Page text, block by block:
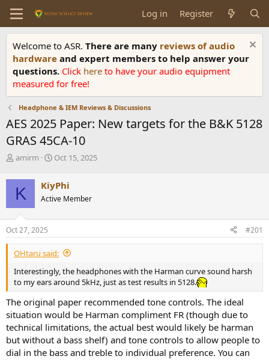
Log in Register
Welcome to ASR. There are many reviews of audio
hardware and expert members to help answer your
questions. Click here to have your audio equipment
measured for free!
Headphone & IEM Reviews & Discussions
AES 2025 Paper: New targets for the B&K 5128
GRAS 45CA-10
T
r
e
a
d
s
t
a
r
e
r
amirm
S
r
t
a
e
Oct 15, 2025
K KiyPhi
Active Member
Oct 27, 2025 #201
OHtaru said:
Interestingly, the headphones with the Harman curve sound harsh
to my ears around 5kHz, just as test results in 5128.
The original paper recommended tone controls. The ideal
situation would be Harman compliment FR (though due to
technical limitations, the actual best would likely be harman
but without a bass shelf) and tone controls to allow people to
dial in the bass and treble to individual preference. You can